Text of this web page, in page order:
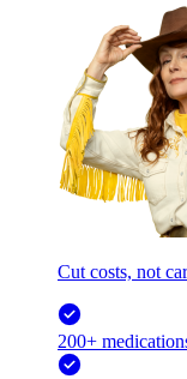
Cut costs, not
200+